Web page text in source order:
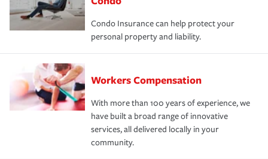
Condo Insurance can help protect your
personal property and liability.
Workers Compensation
With more than 100 years of experience, we
have built a broad range of innovative
services, all delivered locally in your
community.